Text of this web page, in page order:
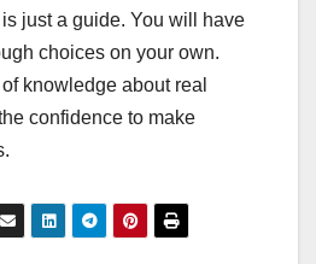
just a guide. You will have
choices on your own.
knowledge about real
confidence to make